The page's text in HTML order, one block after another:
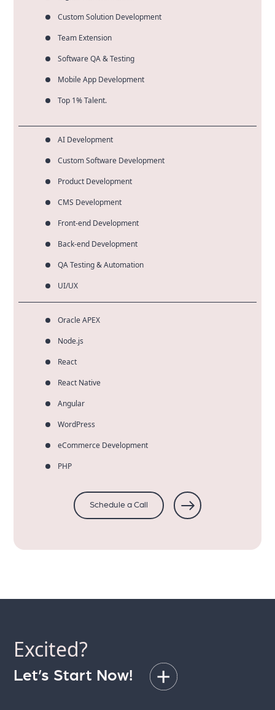
Custom Solution Development
Team Extension
Software QA & Testing
Mobile App Development
Top 1% Talent.
AI Development
Custom Software Development
Product Development
CMS Development
Front-end Development
Back-end Development
QA Testing & Automation
UI/UX
Oracle APEX
Node.js
React
React Native
Angular
WordPress
eCommerce Development
PHP
Schedule a Call
Excited?
Let’s Start Now!